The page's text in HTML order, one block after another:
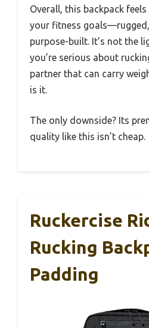
Overall, this backpack
your fitness
purpose-built. It’s not the
you’re serious about
partner that can carry
is it.
The only downside? Its
quality like this isn’t cheap.
Ruckercise
Rucking
Padding